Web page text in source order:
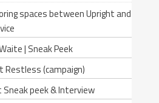
spaces between Upright and
| Sneak Peek
Restless (campaign)
peek & Interview